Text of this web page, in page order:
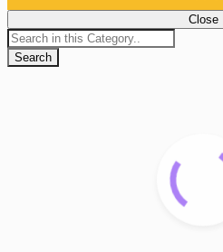
Close
Search